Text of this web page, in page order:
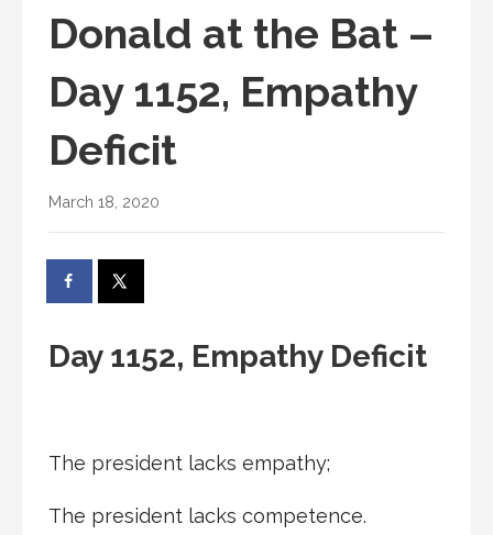
Donald at the Bat –
Day 1152, Empathy
Deficit
March 18, 2020
Day 1152, Empathy Deficit
The president lacks empathy;
The president lacks competence.